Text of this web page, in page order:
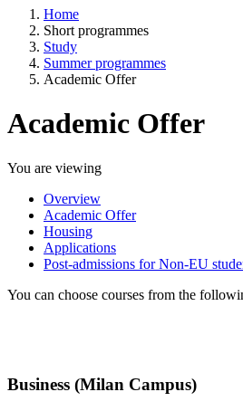
Home
Short programmes
Study
Summer programmes
Academic Offer
Academic Offer
You are viewing
Overview
Academic Offer
Housing
Applications
Post-admissions for Non-EU
You can choose courses from the
Business (Milan Campus)